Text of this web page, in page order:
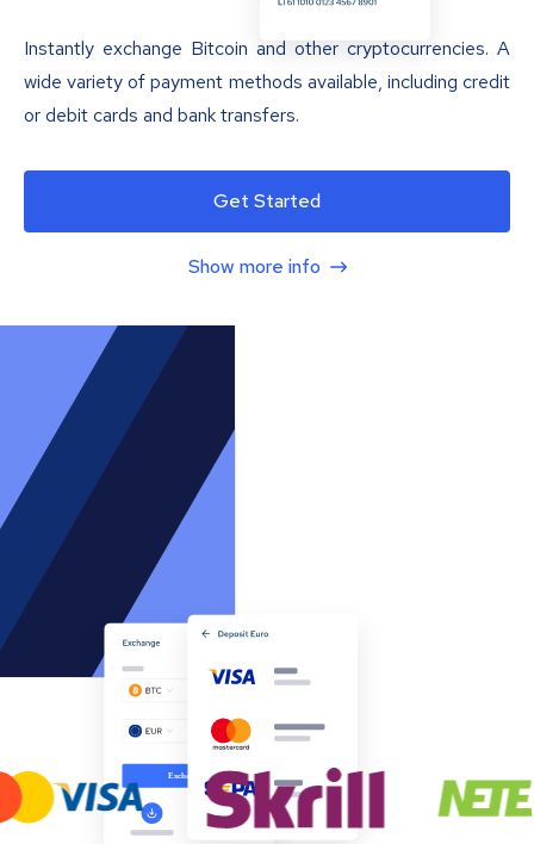
Instantly exchange Bitcoin and other cryptocurrencies. A
wide variety of payment methods available, including credit
or debit cards and bank transfers.
Get Started
Show more info